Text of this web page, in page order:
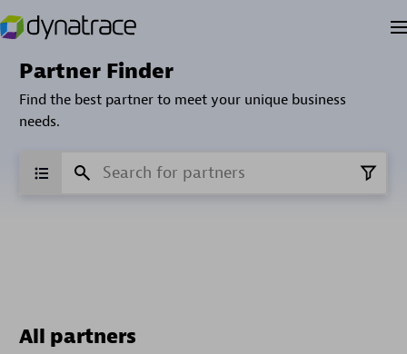
Partner Finder
Find the best partner to meet your unique business
needs.
All partners